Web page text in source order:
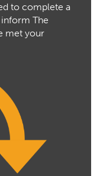
to complete a
The
met your